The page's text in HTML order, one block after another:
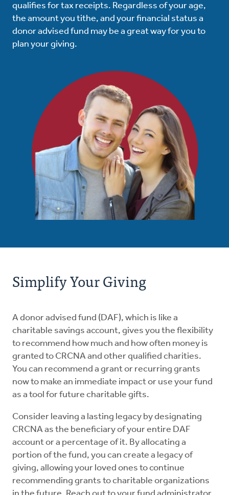
qualifies for tax receipts. Regardless of your age,
the amount you tithe, and your financial status a
donor advised fund may be a great way for you to
plan your giving.
Simplify Your Giving
A donor advised fund (DAF), which is like a
charitable savings account, gives you the flexibility
to recommend how much and how often money is
granted to CRCNA and other qualified charities.
You can recommend a grant or recurring grants
now to make an immediate impact or use your fund
as a tool for future charitable gifts.
Consider leaving a lasting legacy by designating
CRCNA as the beneficiary of your entire DAF
account or a percentage of it. By allocating a
portion of the fund, you can create a legacy of
giving, allowing your loved ones to continue
recommending grants to charitable organizations